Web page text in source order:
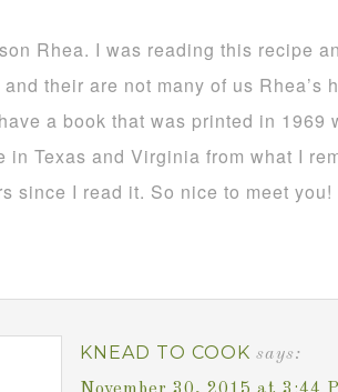
Rhea. I was reading this recipe
and their are not many of us
a book that was printed in 1969
in Texas and Virginia from what I
since I read it. So nice to meet you!
KNEAD TO COOK says: